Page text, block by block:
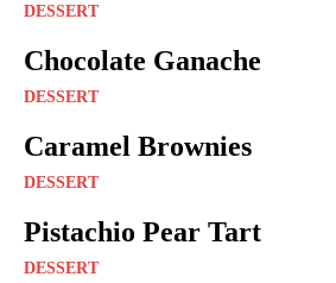
DESSERT
Chocolate Ganache
DESSERT
Caramel Brownies
DESSERT
Pistachio Pear Tart
DESSERT